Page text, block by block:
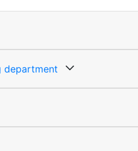
department